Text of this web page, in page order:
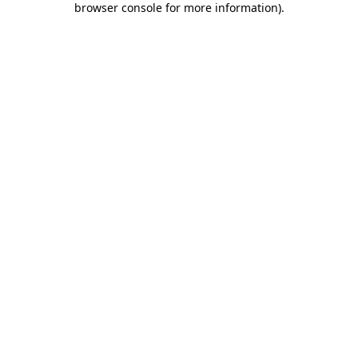
browser console for more information).